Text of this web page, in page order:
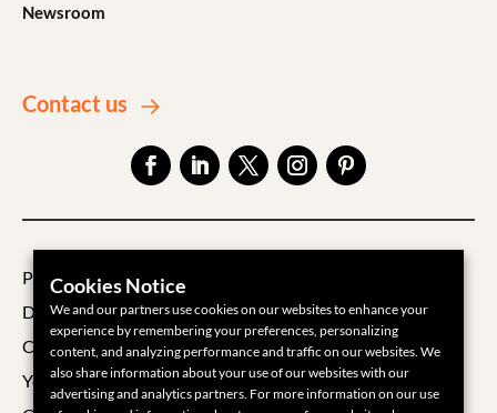
Newsroom
Contact us
Privacy Policy
Data Processing Agreement
Cookie Policy
Your Privacy Choices
Cookies Notice
We and our partners use cookies on our websites to enhance your
experience by remembering your preferences, personalizing
content, and analyzing performance and traffic on our websites. We
also share information about your use of our websites with our
advertising and analytics partners. For more information on our use